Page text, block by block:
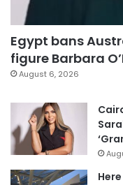
Egypt bans
figure Barbara
August 6, 2026